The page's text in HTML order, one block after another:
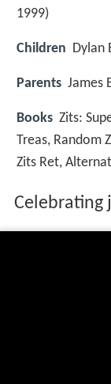
1999)
Children Dylan
Parents James
Books Zits:
Treas, Random
Zits Ret,
Celebrating